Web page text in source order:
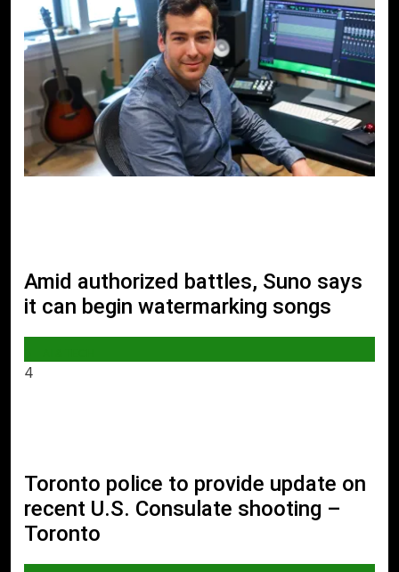
Amid authorized battles, Suno says
it can begin watermarking songs
4
Toronto police to provide update on
recent U.S. Consulate shooting –
Toronto